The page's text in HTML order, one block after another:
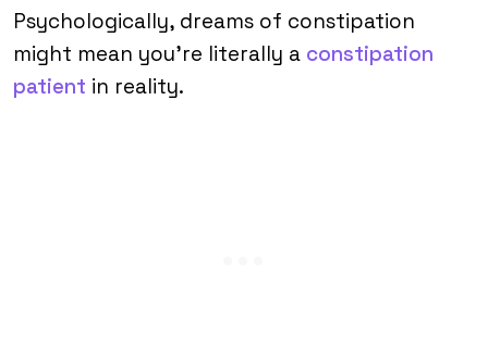
Psychologically, dreams of constipation
might mean you’re literally a constipation
patient in reality.